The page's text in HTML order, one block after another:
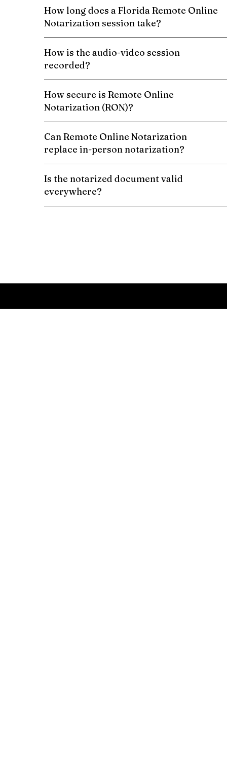
How long does a Florida Remote Online
Notarization session take?
How is the audio-video session
recorded?
How secure is Remote Online
Notarization (RON)?
Can Remote Online Notarization
replace in-person notarization?
Is the notarized document valid
everywhere?